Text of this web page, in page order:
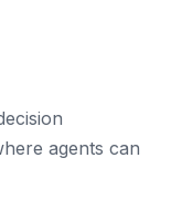
agents can